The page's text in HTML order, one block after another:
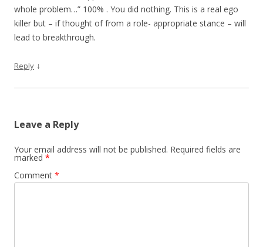
whole problem…” 100% . You did nothing. This is a real ego
killer but – if thought of from a role- appropriate stance – will
lead to breakthrough.
Reply ↓
Leave a Reply
Your email address will not be published. Required fields are
marked *
Comment *